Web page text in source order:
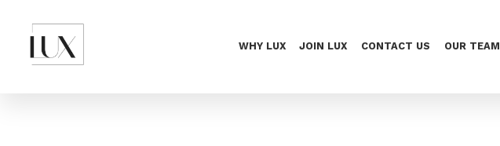
WHY LUX JOIN LUX CONTACT US OUR TEAM